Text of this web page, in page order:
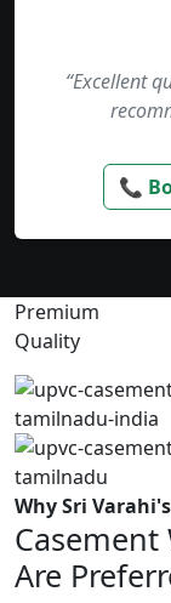
“Excellent
📞
Premium
Quality
Why Sri
Casement
Are